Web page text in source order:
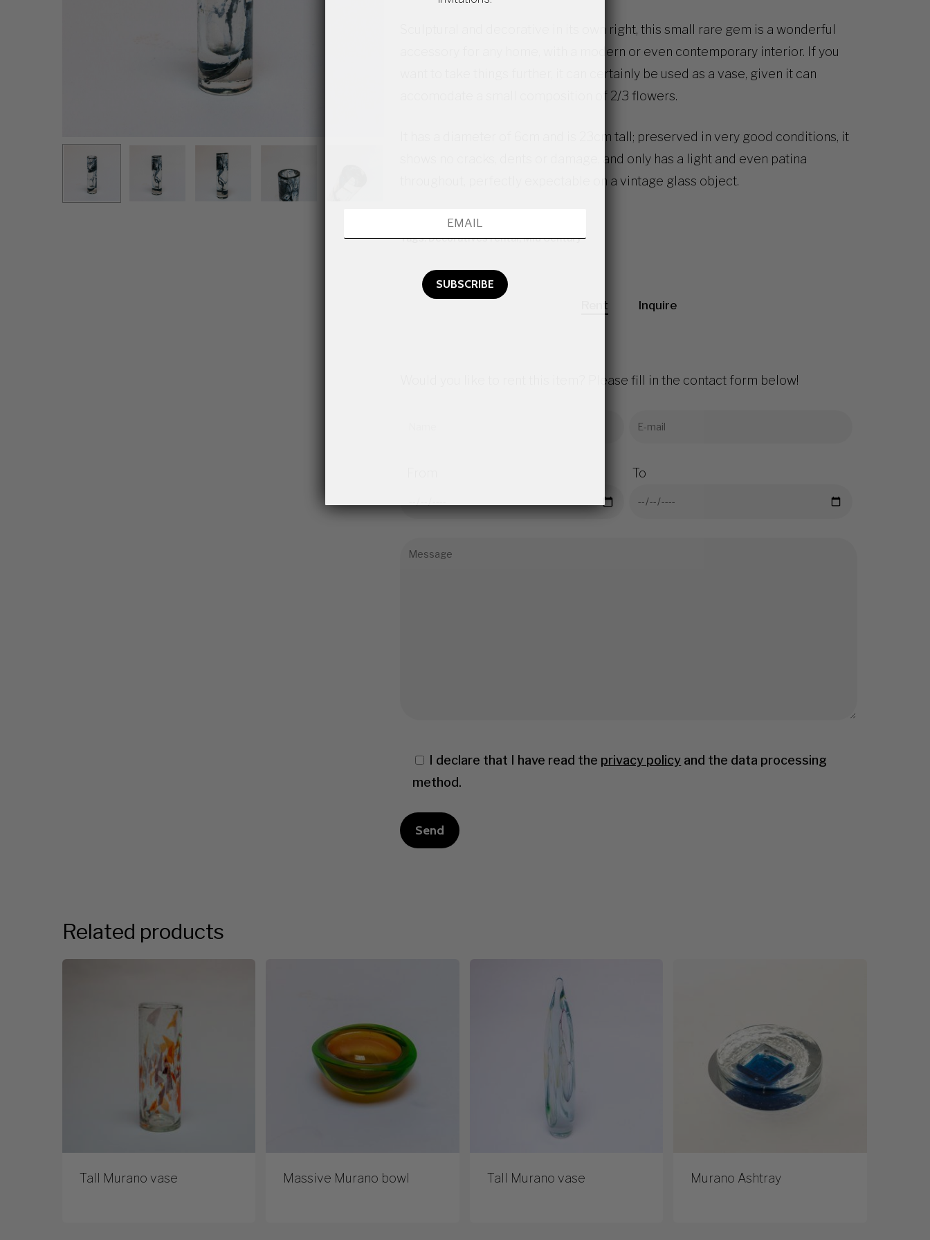
Sculptural and decorative in its own right, this small rare gem is a wonderful
accessory for any home, with a modern or even contemporary interior. If you
want to take things further, it can certainly be used as a vase, given it can
accomodate a small composition of 2/3 flowers.
It has a diameter of 6cm and is 23cm tall; preserved in very good conditions, it
shows no cracks, dents or damage, and only has a light and even patina
throughout, perfectly expectable on a vintage glass object.
Category:Vintage Murano
Tags:Decoratives rental,Mid Century
Rent Inquire
Would you like to rent this item? Please fill in the contact form below!
To
I declare that I have read the privacy policy and the data processing
method.
Related products
Tall Murano vase Massive Murano bowl Tall Murano vase Murano Ashtray